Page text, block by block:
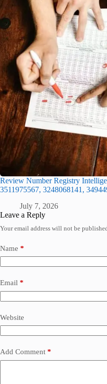
Review Number Registry
3511975567, 3248068141,
July 7, 2026
Leave a Reply
Your email address will not be
Name *
Email *
Website
Add Comment *